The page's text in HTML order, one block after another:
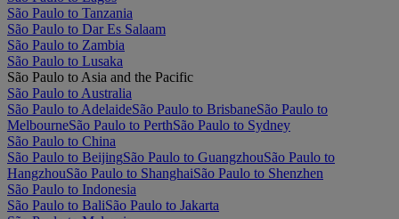
São Paulo to Tanzania
São Paulo to Dar Es Salaam
São Paulo to Zambia
São Paulo to Lusaka
São Paulo to Asia and the Pacific
São Paulo to Australia
São Paulo to AdelaideSão Paulo to BrisbaneSão Paulo to
MelbourneSão Paulo to PerthSão Paulo to Sydney
São Paulo to China
São Paulo to BeijingSão Paulo to GuangzhouSão Paulo to
HangzhouSão Paulo to ShanghaiSão Paulo to Shenzhen
São Paulo to Indonesia
São Paulo to BaliSão Paulo to Jakarta